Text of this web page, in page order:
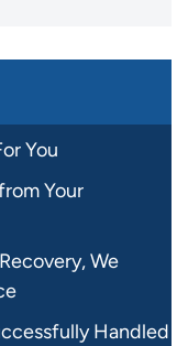
You
Your
We
Handled